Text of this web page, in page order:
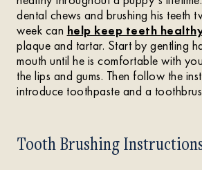
dental chews and brushing his teeth
week can help keep teeth
plaque and tartar. Start by gentling
mouth until he is comfortable with
the lips and gums. Then follow the
introduce toothpaste and a
Tooth Brushing